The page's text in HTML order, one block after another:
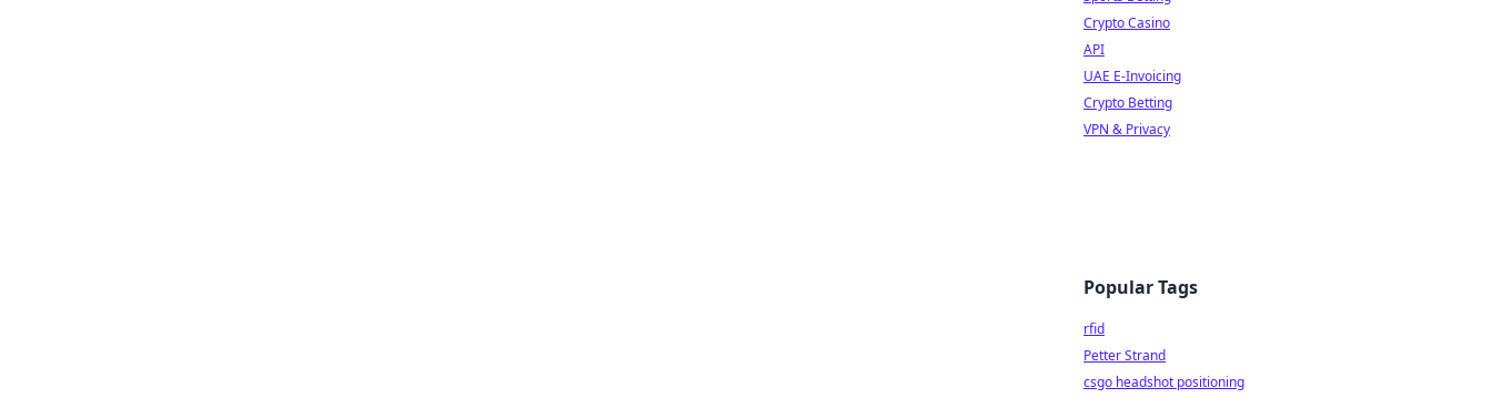
Crypto Casino
API
UAE E-Invoicing
Crypto Betting
VPN & Privacy
Popular Tags
rfid
Petter Strand
csgo headshot positioning